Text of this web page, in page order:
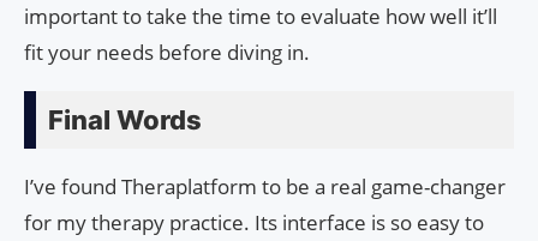
important to take the time to evaluate how well it’ll
fit your needs before diving in.
Final Words
I’ve found Theraplatform to be a real game-changer
for my therapy practice. Its interface is so easy to